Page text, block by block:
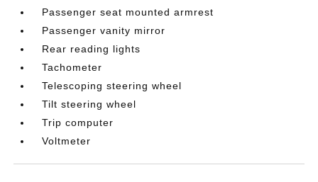
Passenger seat mounted armrest
Passenger vanity mirror
Rear reading lights
Tachometer
Telescoping steering wheel
Tilt steering wheel
Trip computer
Voltmeter